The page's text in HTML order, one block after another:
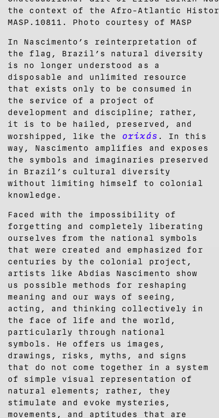
the context of the Afro-Atlantic
MASP.10811. Photo courtesy of MASP
In Nascimento’s reinterpretation of
the flag, Brazil’s natural diversity
is no longer understood as a
disposable and unlimited resource
that exists only to be consumed in
the service of a project of
development and discipline; rather,
it is to be hailed, preserved, and
worshipped, like the
orixás . In this
way, Nascimento amplifies and exposes
the symbols and imaginaries preserved
in Brazil’s cultural diversity
without limiting himself to colonial
knowledge.
Faced with the impossibility of
forgetting and completely liberating
ourselves from the national symbols
that were created and emphasized for
centuries by the colonial project,
artists like Abdias Nascimento show
us possible methods for reshaping
meaning and our ways of seeing,
acting, and thinking collectively in
the face of life and the world,
particularly through national
symbols. He offers us images,
drawings, risks, myths, and signs
that do not come together in a system
of simple visual representation of
natural elements; rather, they
stimulate and evoke mysteries,
movements, and aptitudes that are